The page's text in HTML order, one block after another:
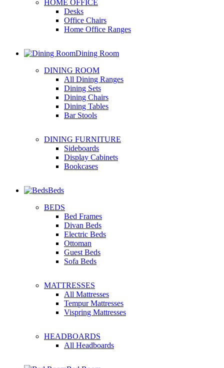
HOME OFFICE
Desks
Office Chairs
Home Office Ranges
Dining Room
DINING ROOM
All Dining Ranges
Dining Sets
Dining Chairs
Dining Tables
Bar Stools
DINING FURNITURE
Sideboards
Display Cabinets
Bookcases
Beds
BEDS
Bed Frames
Divan Beds
Electric Beds
Ottoman
Guest Beds
Sofa Beds
MATTRESSES
All Mattresses
Tempur Mattresses
Vispring Mattresses
HEADBOARDS
All Headboards